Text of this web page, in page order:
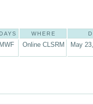
DAYS WHERE
MWF Online CLSRM May